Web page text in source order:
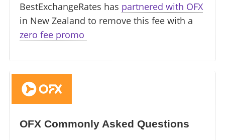
BestExchangeRates has partnered with OFX
in New Zealand to remove this fee with a
zero fee promo ️
OFX Commonly Asked Questions